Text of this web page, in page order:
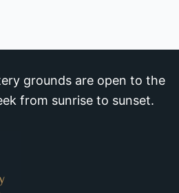
grounds are open to the
from sunrise to sunset.